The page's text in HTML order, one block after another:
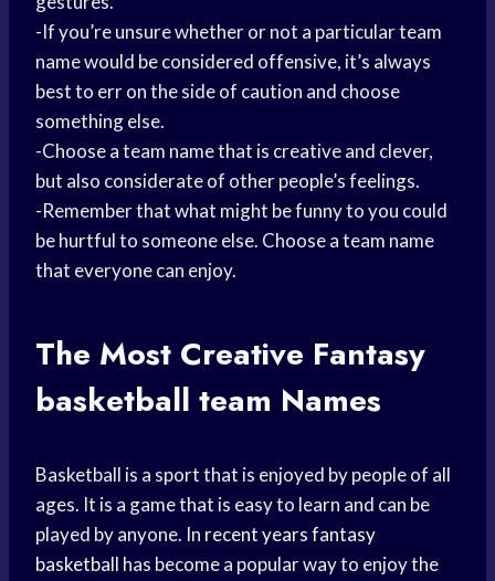
-If you’re unsure whether or not a particular team
name would be considered offensive, it’s always
best to err on the side of caution and choose
something else.
-Choose a team name that is creative and clever,
but also considerate of other people’s feelings.
-Remember that what might be funny to you could
be hurtful to someone else. Choose a team name
that everyone can enjoy.
The Most Creative Fantasy
basketball team Names
Basketball is a sport that is enjoyed by people of all
ages. It is a game that is easy to learn and can be
played by anyone. In recent yearsfantasy
basketball has become a popular way to enjoy the